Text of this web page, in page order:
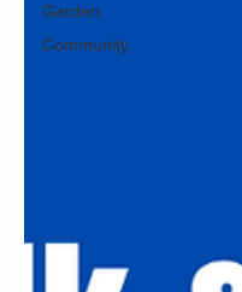
Garden
Community